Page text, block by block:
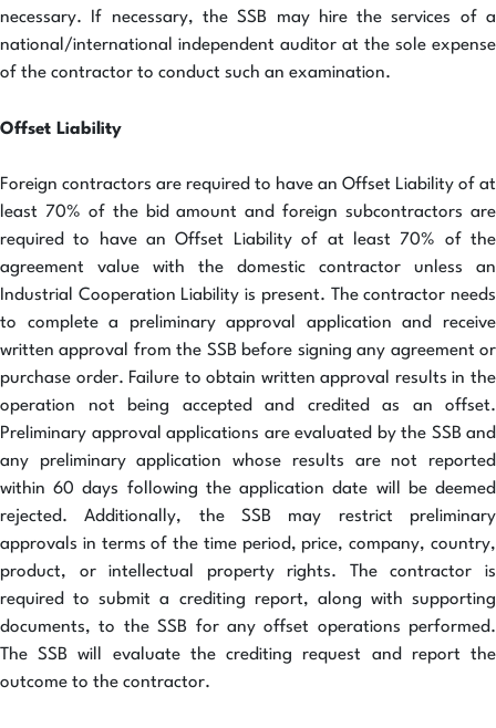
necessary. If necessary, the SSB may hire the services of a
national/international independent auditor at the sole expense
of the contractor to conduct such an examination.
Offset Liability
Foreign contractors are required to have an Offset Liability of at
least 70% of the bid amount and foreign subcontractors are
required to have an Offset Liability of at least 70% of the
agreement value with the domestic contractor unless an
Industrial Cooperation Liability is present. The contractor needs
to complete a preliminary approval application and receive
written approval from the SSB before signing any agreement or
purchase order. Failure to obtain written approval results in the
operation not being accepted and credited as an offset.
Preliminary approval applications are evaluated by the SSB and
any preliminary application whose results are not reported
within 60 days following the application date will be deemed
rejected. Additionally, the SSB may restrict preliminary
approvals in terms of the time period, price, company, country,
product, or intellectual property rights. The contractor is
required to submit a crediting report, along with supporting
documents, to the SSB for any offset operations performed.
The SSB will evaluate the crediting request and report the
outcome to the contractor.